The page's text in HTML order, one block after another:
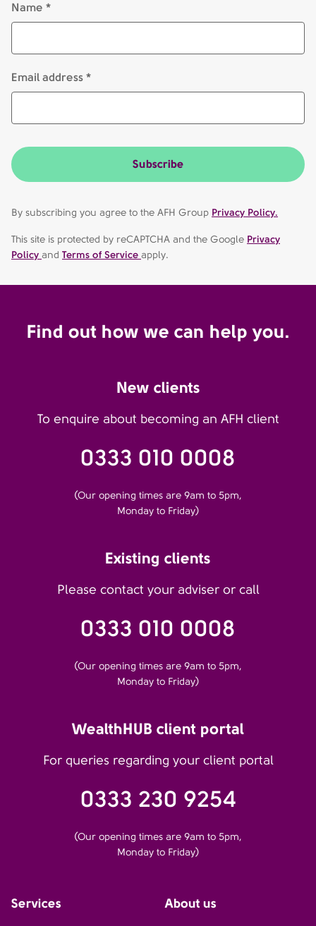
Name *
Email address *
Subscribe
By subscribing you agree to the AFH Group Privacy Policy.
This site is protected by reCAPTCHA and the Google Privacy
Policy and Terms of Service apply.
Find out how we can help you.
New clients
To enquire about becoming an AFH client
0333 010 0008
(Our opening times are 9am to 5pm,
Monday to Friday)
Existing clients
Please contact your adviser or call
0333 010 0008
(Our opening times are 9am to 5pm,
Monday to Friday)
WealthHUB client portal
For queries regarding your client portal
0333 230 9254
(Our opening times are 9am to 5pm,
Monday to Friday)
Services About us